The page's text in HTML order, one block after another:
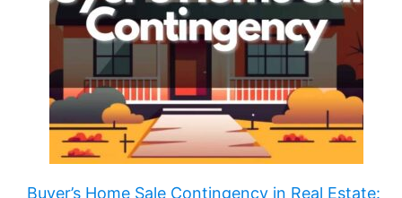
Buyer’s Home Sale Contingency in Real Estate: